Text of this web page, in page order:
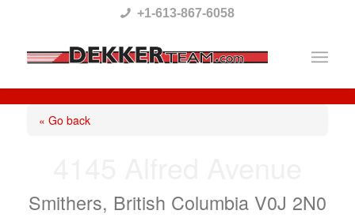
This
website
includes
system.
+1-613-867-6058
« Go back
Smithers, British Columbia V0J 2N0